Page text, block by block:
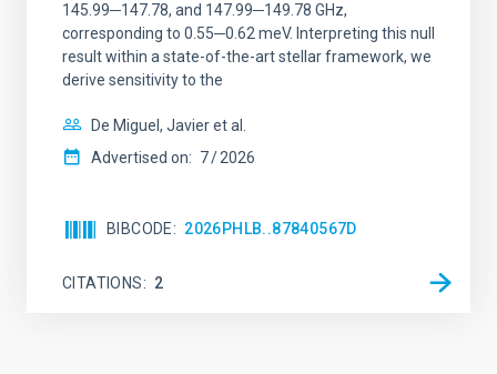
145.99─147.78, and 147.99─149.78 GHz,
corresponding to 0.55─0.62 meV. Interpreting this null
result within a state-of-the-art stellar framework, we
derive sensitivity to the
De Miguel, Javier et al.
Advertised on: 7 2026
BIBCODE 2026PHLB..87840567D
CITATIONS 2